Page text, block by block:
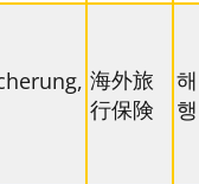
海外旅
行保険